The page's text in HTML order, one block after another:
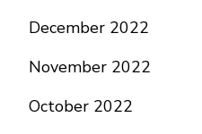
December 2022
November 2022
October 2022